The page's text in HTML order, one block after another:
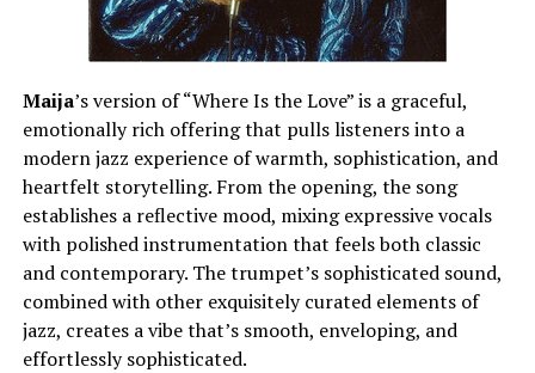
Maija’s version of “Where Is the Love” is a graceful,
emotionally rich offering that pulls listeners into a
modern jazz experience of warmth, sophistication, and
heartfelt storytelling. From the opening, the song
establishes a reflective mood, mixing expressive vocals
with polished instrumentation that feels both classic
and contemporary. The trumpet’s sophisticated sound,
combined with other exquisitely curated elements of
jazz, creates a vibe that’s smooth, enveloping, and
effortlessly sophisticated.